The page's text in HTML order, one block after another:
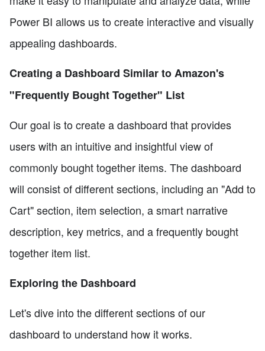
Power BI allows us to create interactive and visually
appealing dashboards.
Creating a Dashboard Similar to Amazon's
"Frequently Bought Together" List
Our goal is to create a dashboard that provides
users with an intuitive and insightful view of
commonly bought together items. The dashboard
will consist of different sections, including an "Add to
Cart" section, item selection, a smart narrative
description, key metrics, and a frequently bought
together item list.
Exploring the Dashboard
Let's dive into the different sections of our
dashboard to understand how it works.